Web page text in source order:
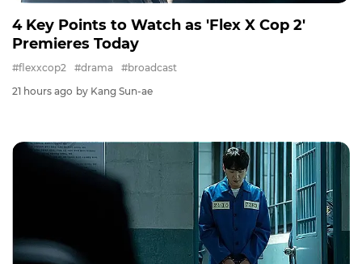
4 Key Points to Watch as 'Flex X Cop 2'
Premieres Today
#flexxcop2 #drama
#broadcast
21 hours ago by Kang Sun-ae